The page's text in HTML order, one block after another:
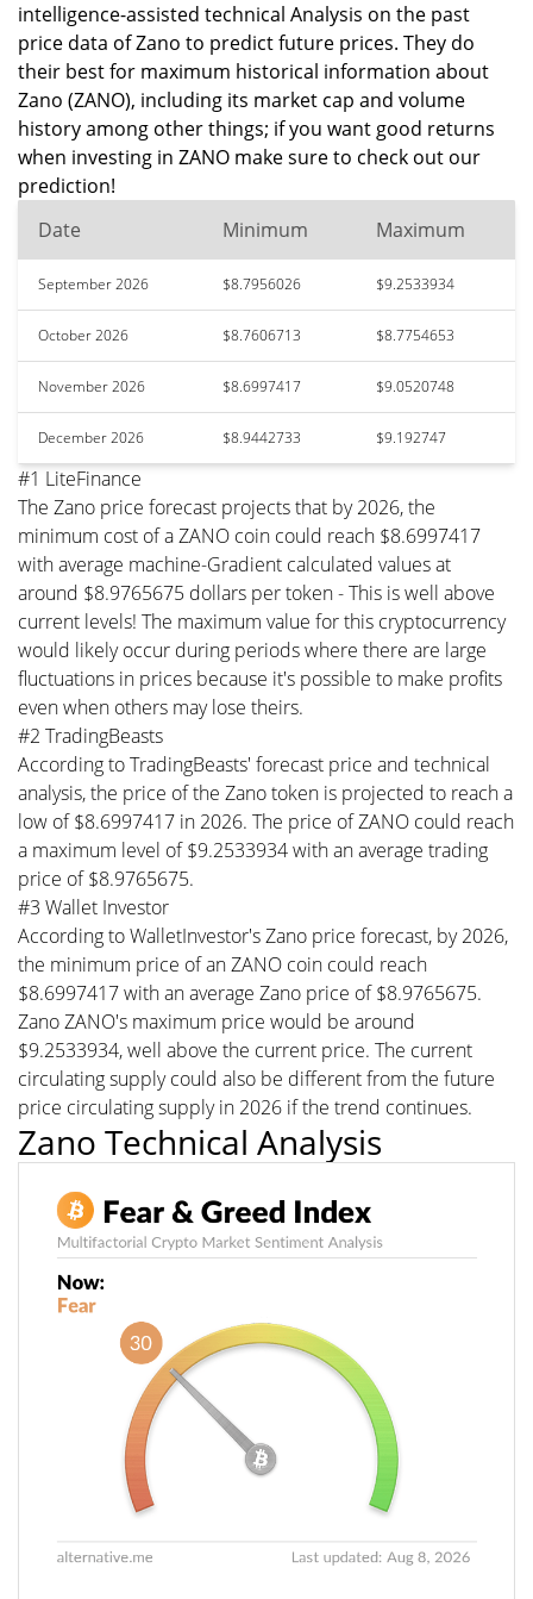
intelligence-assisted technical Analysis on the past
price data of Zano to predict future prices. They do
their best for maximum historical information about
Zano (ZANO), including its market cap and volume
history among other things; if you want good returns
when investing in ZANO make sure to check out our
prediction!
Date
Minimum Maximum
September 2026 $8.7956026 $9.2533934
October 2026 $8.7606713 $8.7754653
November 2026 $8.6997417 $9.0520748
December 2026 $8.9442733 $9.192747
#1 LiteFinance
The Zano price forecast projects that by 2026, the
minimum cost of a ZANO coin could reach $8.6997417
with average machine-Gradient calculated values at
around $8.9765675 dollars per token - This is well above
current levels! The maximum value for this cryptocurrency
would likely occur during periods where there are large
fluctuations in prices because it's possible to make profits
even when others may lose theirs.
#2 TradingBeasts
According to TradingBeasts' forecast price and technical
analysis, the price of the Zano token is projected to reach a
low of $8.6997417 in 2026. The price of ZANO could reach
a maximum level of $9.2533934 with an average trading
price of $8.9765675.
#3 Wallet Investor
According to WalletInvestor's Zano price forecast, by 2026,
the minimum price of an ZANO coin could reach
$8.6997417 with an average Zano price of $8.9765675.
Zano ZANO's maximum price would be around
$9.2533934, well above the current price. The current
circulating supply could also be different from the future
price circulating supply in 2026 if the trend continues.
Zano Technical Analysis